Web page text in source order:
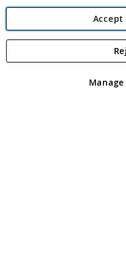
Angling Direct plc, 2D
registered in England and